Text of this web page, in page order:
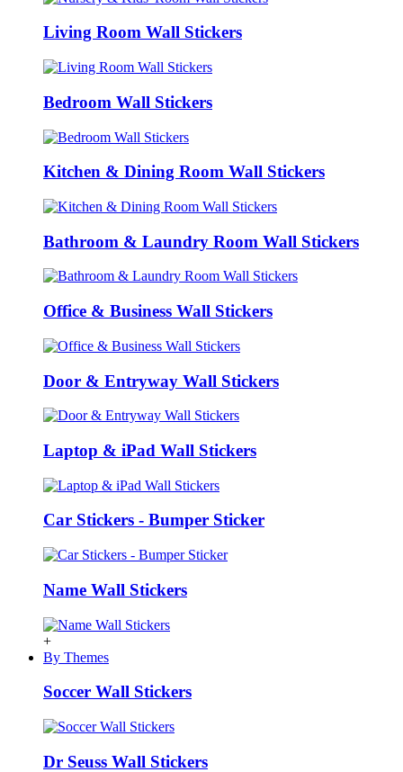
Living Room Wall Stickers
Bedroom Wall Stickers
Kitchen & Dining Room Wall Stickers
Bathroom & Laundry Room Wall Stickers
Office & Business Wall Stickers
Door & Entryway Wall Stickers
Laptop & iPad Wall Stickers
Car Stickers - Bumper Sticker
Name Wall Stickers
+
By Themes
Soccer Wall Stickers
Dr Seuss Wall Stickers